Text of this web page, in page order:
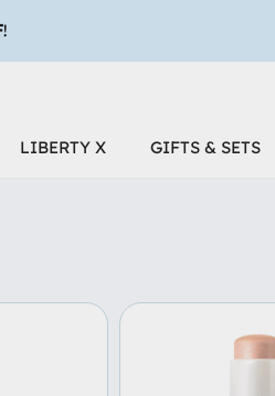
LIBERTY X GIFTS & SETS